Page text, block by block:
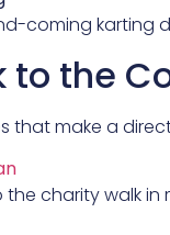
coming karting
to the
that make a
charity walk in